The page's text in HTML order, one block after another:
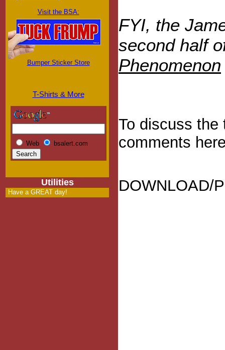
Visit the BSA:
Bumper Sticker Store
T-Shirts & More
Web bsalert.com
Utilities
Have a GREAT day!
FYI, the
second half
Phenomenon
To discuss
comments
DOWNLOAD/